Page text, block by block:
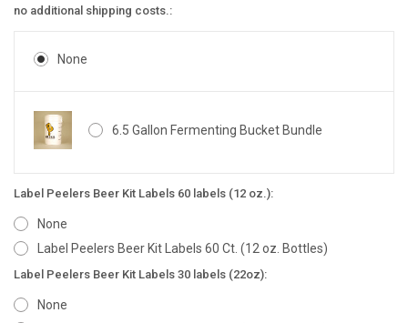
no additional shipping costs.:
None
6.5 Gallon Fermenting Bucket Bundle
Label Peelers Beer Kit Labels 60 labels (12 oz.):
None
Label Peelers Beer Kit Labels 60 Ct. (12 oz. Bottles)
Label Peelers Beer Kit Labels 30 labels (22oz):
None